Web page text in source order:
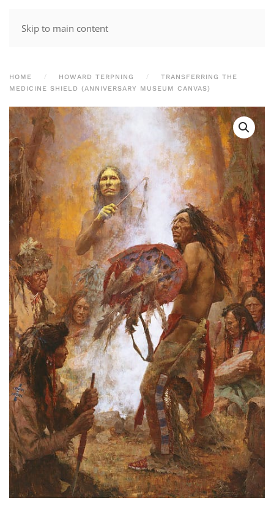
Skip to main content
HOME HOWARD TERPNING
TRANSFERRING THE
MEDICINE SHIELD (ANNIVERSARY MUSEUM CANVAS)